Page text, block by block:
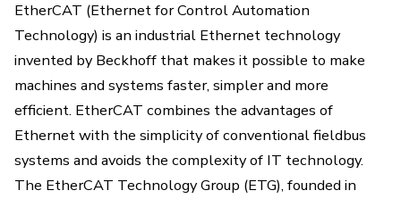
EtherCAT (Ethernet for Control Automation
Technology) is an industrial Ethernet technology
invented by Beckhoff that makes it possible to make
machines and systems faster, simpler and more
efficient. EtherCAT combines the advantages of
Ethernet with the simplicity of conventional fieldbus
systems and avoids the complexity of IT technology.
The EtherCAT Technology Group (ETG), founded in